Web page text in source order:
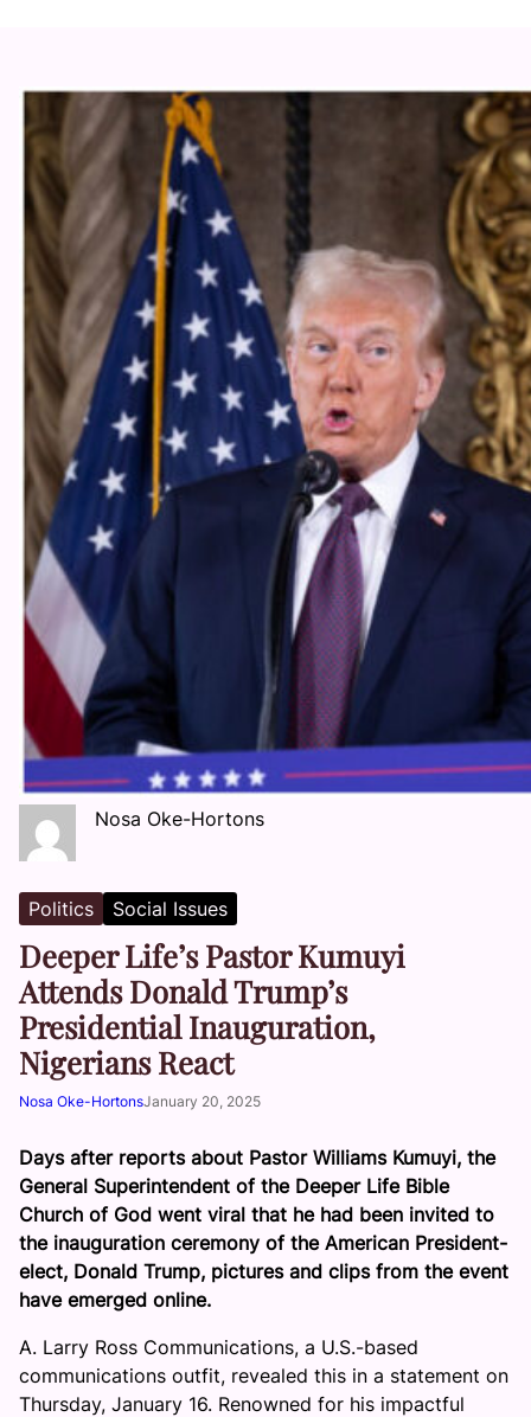
Nosa Oke-Hortons
Politics Social Issues
Deeper Life’s Pastor Kumuyi
Attends Donald Trump’s
Presidential Inauguration,
Nigerians React
Nosa Oke-HortonsJanuary 20, 2025
Days after reports about Pastor Williams Kumuyi, the
General Superintendent of the Deeper Life Bible
Church of God went viral that he had been invited to
the inauguration ceremony of the American President-
elect, Donald Trump, pictures and clips from the event
have emerged online.
A. Larry Ross Communications, a U.S.-based
communications outfit, revealed this in a statement on
Thursday, January 16. Renowned for his impactful